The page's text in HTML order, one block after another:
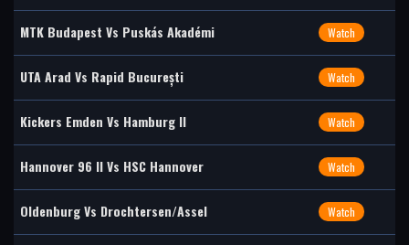
MTK Budapest Vs Puskás Akadémi Watch
UTA Arad Vs Rapid București Watch
Kickers Emden Vs Hamburg II Watch
Hannover 96 II Vs HSC Hannover Watch
Oldenburg Vs Drochtersen/Assel Watch